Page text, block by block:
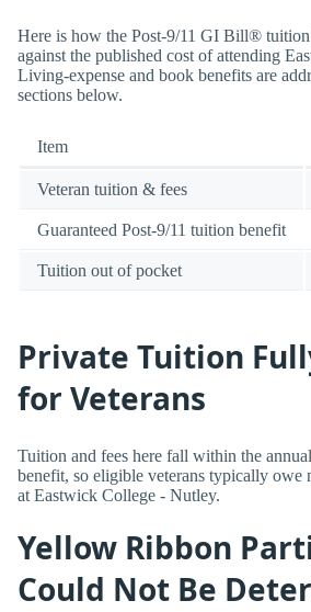
Here is how the Post-9/11 GI Bill® tuition
against the published cost of attending
Living-expense and book benefits are
sections below.
Item
Veteran tuition & fees
Guaranteed Post-9/11 tuition benefit
Tuition out of pocket
Private Tuition
for Veterans
Tuition and fees here fall within the
benefit, so eligible veterans typically owe
at Eastwick College - Nutley.
Yellow Ribbon
Could Not Be